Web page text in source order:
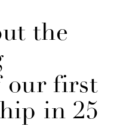
the
our first
in 25